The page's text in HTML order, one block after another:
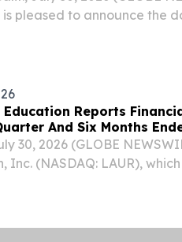
is pleased to announce the
Reports
And Six Months
30, 2026 (GLOBE
Inc. (NASDAQ: LAUR),